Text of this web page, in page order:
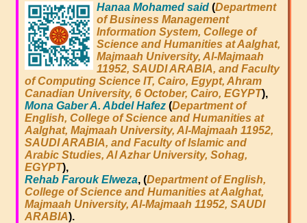
Hanaa Mohamed said (Department
of Business Management
Information System, College of
Science and Humanities at Aalghat,
Majmaah University, Al-Majmaah
11952, SAUDI ARABIA, and Faculty
of Computing Science IT, Cairo, Egypt, Ahram
Canadian University, 6 October, Cairo, EGYPT),
Mona Gaber A. Abdel Hafez (Department of
English, College of Science and Humanities at
Aalghat, Majmaah University, Al-Majmaah 11952,
SAUDI ARABIA, and Faculty of Islamic and
Arabic Studies, Al Azhar University, Sohag,
EGYPT),
Rehab Farouk Elweza, (Department of English,
College of Science and Humanities at Aalghat,
Majmaah University, Al-Majmaah 11952, SAUDI
ARABIA).